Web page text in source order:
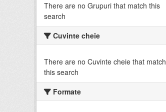
There are no Grupuri that match this
search
Cuvinte cheie
There are no Cuvinte cheie that match
this search
Formate